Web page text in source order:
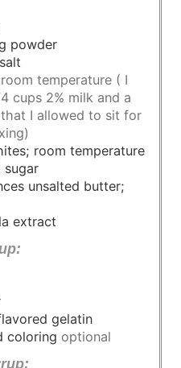
powder
room temperature ( I
cups 2% milk and a
I allowed to sit for
room temperature
sugar
unsalted butter;
extract
gelatin
coloring optional